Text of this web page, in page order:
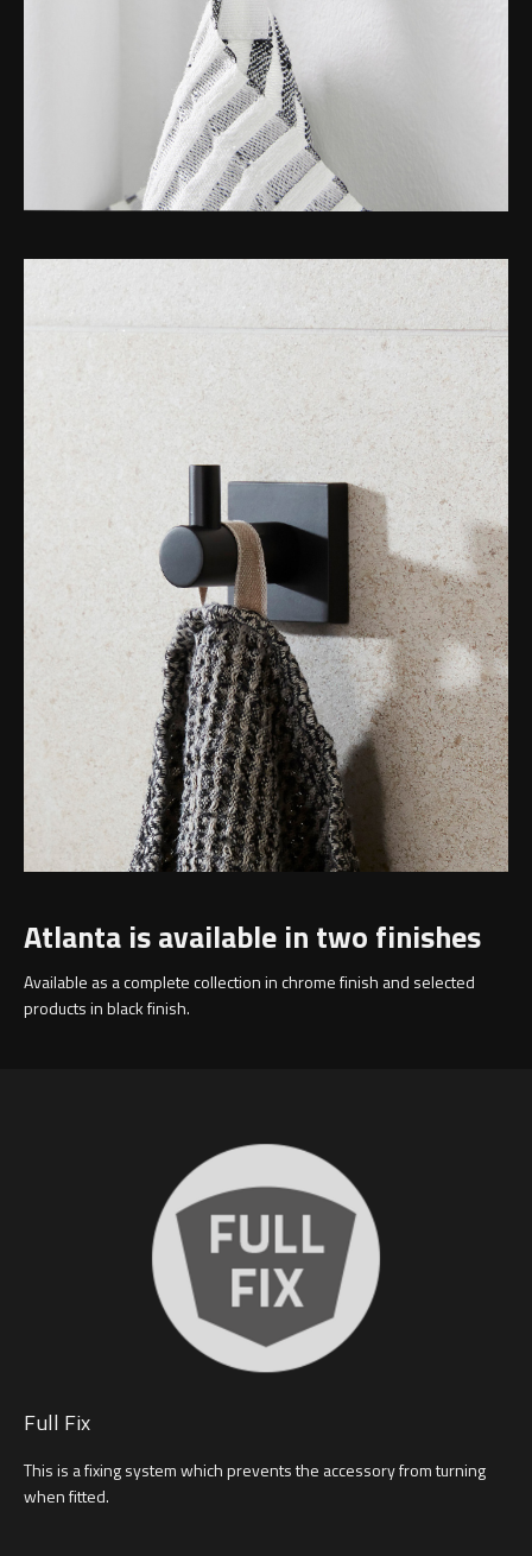
Shower Baskets
Shelves
Magnifying Mirrors
Non-illuminated Mirrors
Toilet Brush Sets
Lighting
Handles & Knobs
Other Accessories
Atlanta is available in two finishes
Available as a complete collection in chrome finish and selected
products in black finish.
Full Fix
This is a fixing system which prevents the accessory from turning
when fitted.